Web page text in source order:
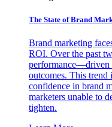
The State of Brand
Brand marketing
ROI. Over the past
performance—driven
outcomes. This trend
confidence in brand
marketers unable to
tighten.